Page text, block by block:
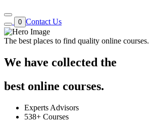
0 Contact Us
The best places to find quality online courses.
We have collected the
best online courses.
Experts Advisors
538+ Courses